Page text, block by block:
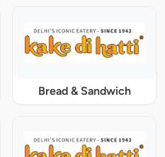
Bread & Sandwich